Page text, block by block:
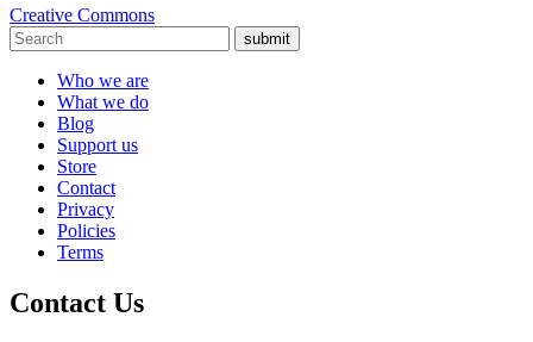
Creative Commons
submit
Who we are
What we do
Blog
Support us
Store
Contact
Privacy
Policies
Terms
Contact Us